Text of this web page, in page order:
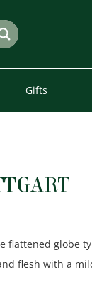
Gifts
flattened globe
flesh with a